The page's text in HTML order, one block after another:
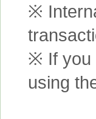
※
※ If you
using